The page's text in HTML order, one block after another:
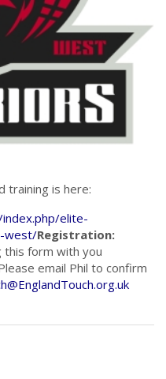
training is here:
elite-
west/Registration:
this form with you
email Phil to confirm